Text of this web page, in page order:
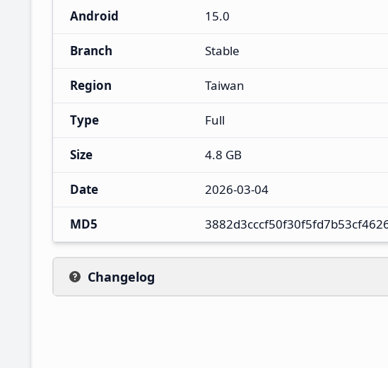
Android 15.0
Branch Stable
Region Taiwan
Type Full
Size 4.8 GB
Date 2026-03-04
MD5
Changelog